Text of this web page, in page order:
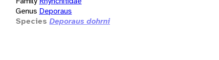
Genus Deporaus
Species Deporaus dohrni